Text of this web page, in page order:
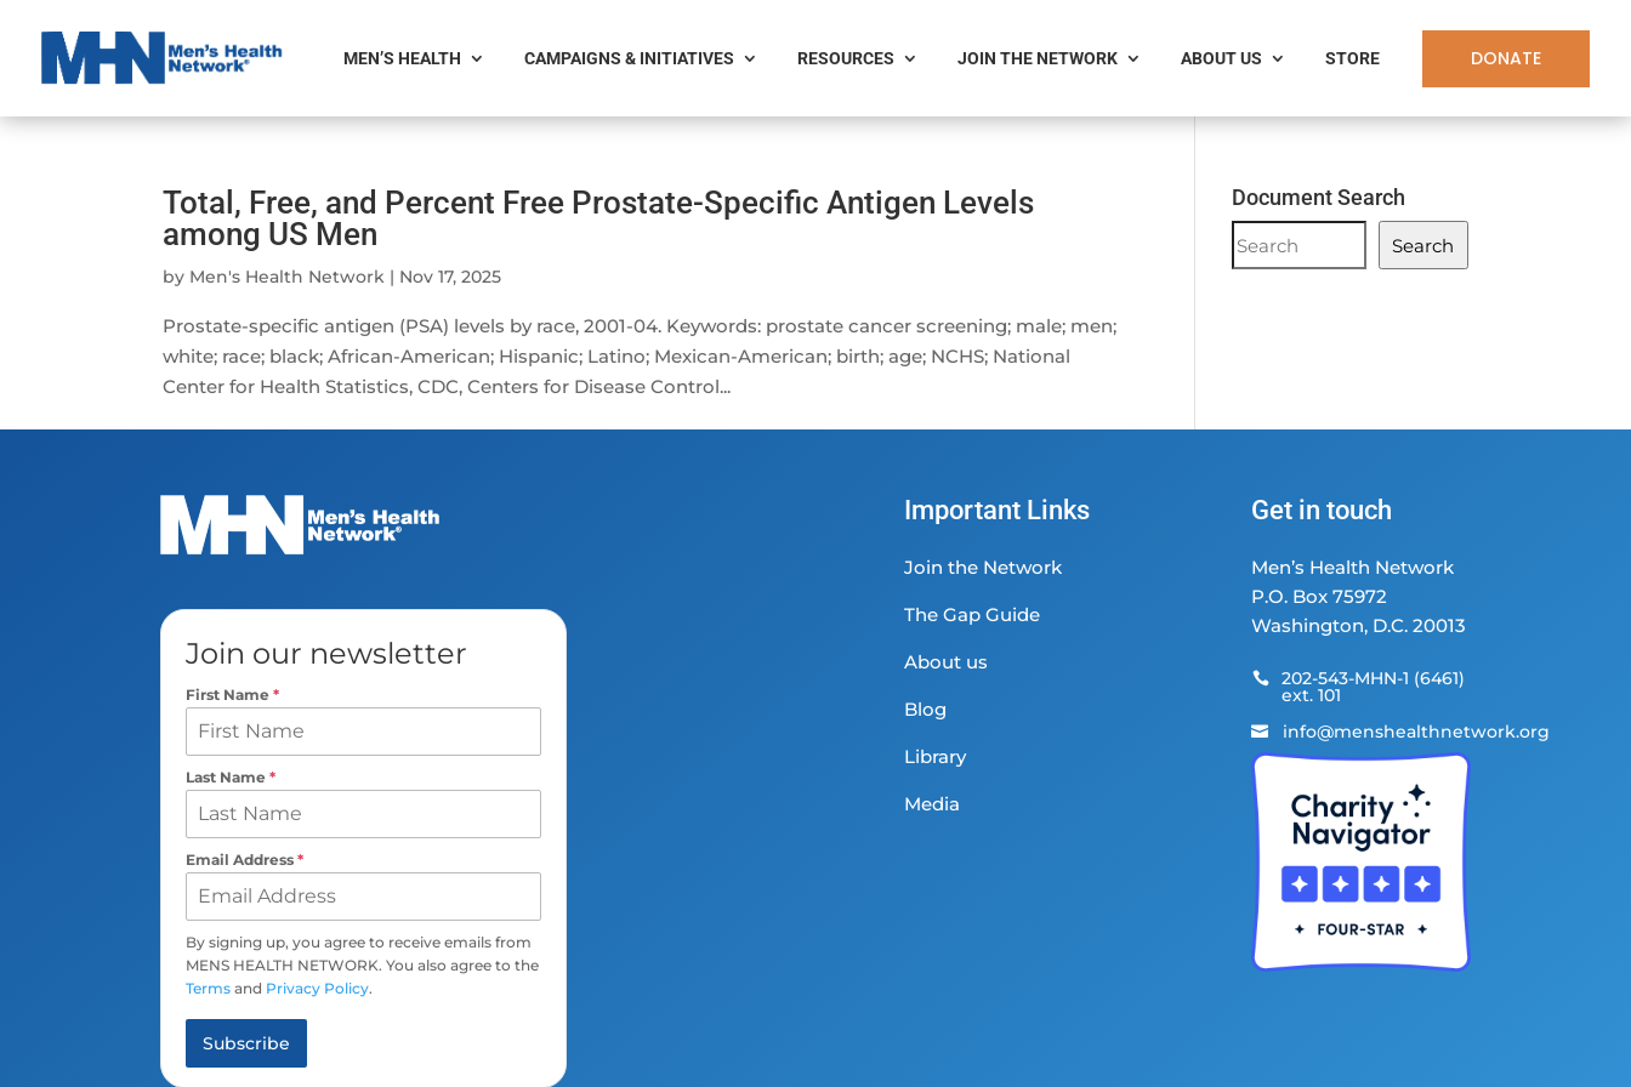
MEN’S HEALTH CAMPAIGNS & INITIATIVES RESOURCES JOIN THE NETWORK ABOUT US STORE DONATE
Total, Free, and Percent Free Prostate-Specific Antigen Levels
among US Men
by Men's Health Network | Nov 17, 2025
Prostate-specific antigen (PSA) levels by race, 2001-04. Keywords: prostate cancer screening; male; men;
white; race; black; African-American; Hispanic; Latino; Mexican-American; birth; age; NCHS; National
Center for Health Statistics, CDC, Centers for Disease Control...
Document Search
Document
Search
Search
Join our newsletter
First Name *
Last Name *
Email Address *
By signing up, you agree to receive emails from
MENS HEALTH NETWORK. You also agree to the
Terms and Privacy Policy.
Subscribe
Important Links
Join the Network
The Gap Guide
About us
Blog
Library
Media
Get in touch
Men’s Health Network
P.O. Box 75972
Washington, D.C. 20013
 202-543-MHN-1 (6461)
ext. 101
 info@menshealthnetwork.org